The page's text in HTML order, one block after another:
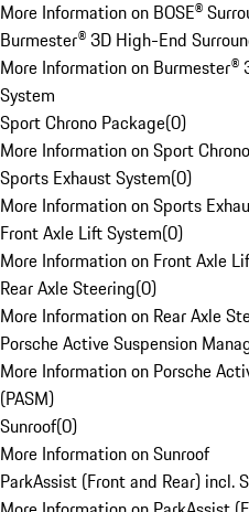
More Information on BOSE®
Burmester® 3D High-End
More Information on Burmester®
System
Sport Chrono Package(0)
More Information on Sport
Sports Exhaust System(0)
More Information on Sports
Front Axle Lift System(0)
More Information on Front Axle
Rear Axle Steering(0)
More Information on Rear Axle
Porsche Active Suspension
More Information on Porsche
(PASM)
Sunroof(0)
More Information on Sunroof
ParkAssist (Front and Rear) incl.